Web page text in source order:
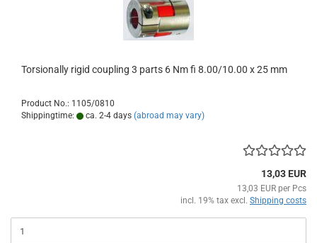
Torsionally rigid coupling 3 parts 6 Nm fi 8.00/10.00 x 25 mm
Product No.: 1105/0810
Shippingtime:
ca. 2-4 days (abroad may vary)
13,03 EUR
13,03 EUR per Pcs
incl. 19% tax excl. Shipping costs